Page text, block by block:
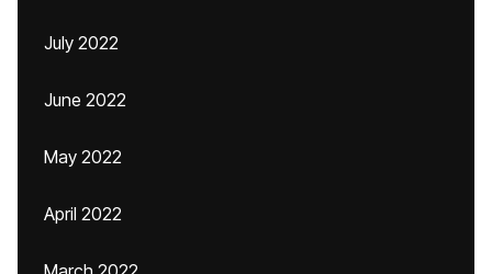
July 2022
June 2022
May 2022
April 2022